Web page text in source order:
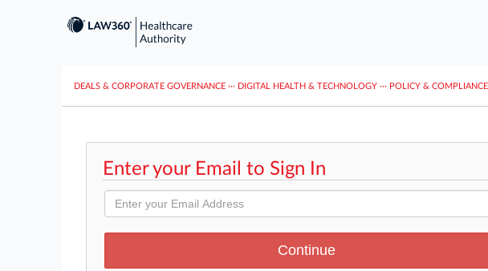
DEALS & CORPORATE GOVERNANCE ··· DIGITAL HEALTH & TECHNOLOGY ··· POLICY & COMPLIANCE
Enter your Email to Sign In